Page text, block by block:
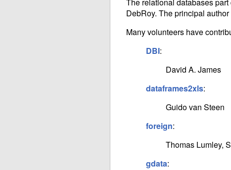
The relational databases
DebRoy. The principal
Many volunteers have
DBI:
David A. James
dataframes2xls:
Guido van Steen
foreign:
Thomas Lumley,
gdata: